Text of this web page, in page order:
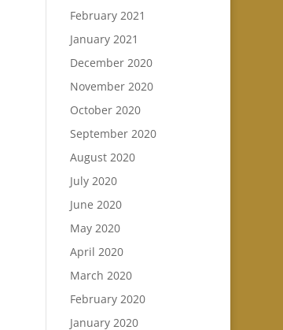
February 2021
January 2021
December 2020
November 2020
October 2020
September 2020
August 2020
July 2020
June 2020
May 2020
April 2020
March 2020
February 2020
January 2020